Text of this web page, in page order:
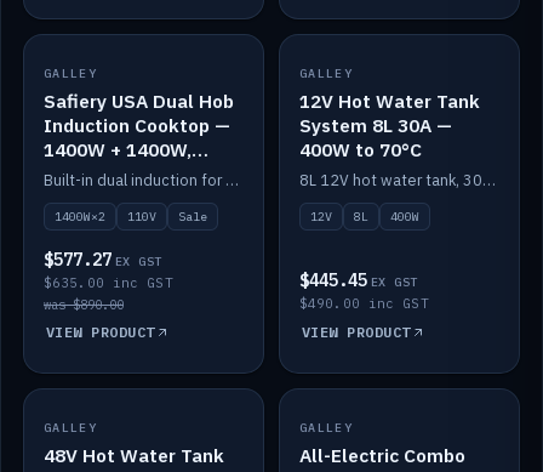
SALE
GALLEY
Safiery USA Dual Hob
Induction Cooktop —
1400W + 1400W,
110V, RV-Safe
Built-in dual induction for 110V markets — 1400W + 1400W to 2000W max, RV-safe, no pulsing.
1400W×2 110V Sale
$577.27 EX GST
$635.00 inc GST
was $890.00
VIEW PRODUCT
IN STOCK
GALLEY
12V Hot Water Tank
System 8L 30A —
400W to 70°C
8L 12V hot water tank, 30A / 400W element heating to 70°C.
12V 8L 400W
$445.45 EX GST
$490.00 inc GST
VIEW PRODUCT
IN STOCK
GALLEY
48V Hot Water Tank
IN STOCK
GALLEY
All-Electric Combo